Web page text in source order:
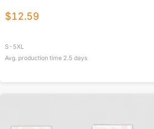
$12.59
S-5XL
Avg. production time 2.5 days